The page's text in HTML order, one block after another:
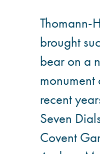
Thomann-
brought
bear on a
monument
recent
Seven
Covent